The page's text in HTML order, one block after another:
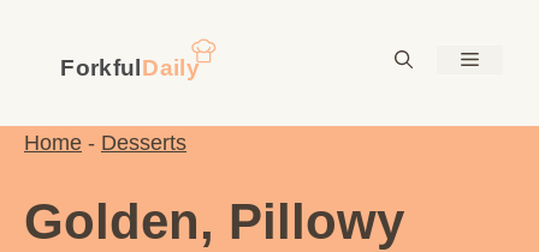
content
Menu
Home - Desserts
Golden, Pillowy